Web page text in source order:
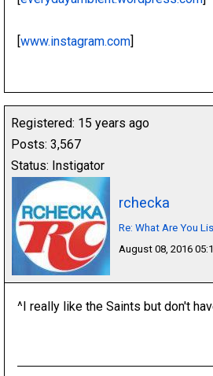
[www.instagram.com]
Registered: 15 years ago
Posts: 3,567
Status: Instigator
rchecka
Re: What Are You
August 08, 2016
^I really like the Saints but don't